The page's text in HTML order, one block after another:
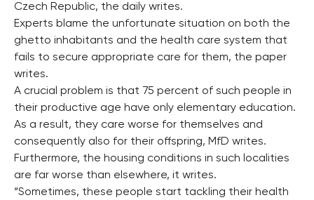
Czech Republic, the daily writes.
Experts blame the unfortunate situation on both the
ghetto inhabitants and the health care system that
fails to secure appropriate care for them, the paper
writes.
A crucial problem is that 75 percent of such people in
their productive age have only elementary education.
As a result, they care worse for themselves and
consequently also for their offspring, MfD writes.
Furthermore, the housing conditions in such localities
are far worse than elsewhere, it writes.
“Sometimes, these people start tackling their health